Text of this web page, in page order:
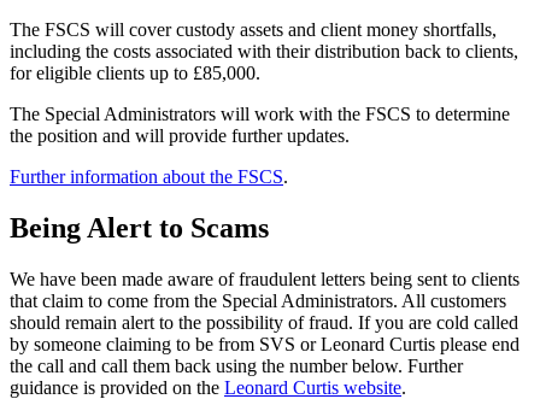
The FSCS will cover custody assets and client money shortfalls,
including the costs associated with their distribution back to clients,
for eligible clients up to £85,000.
The Special Administrators will work with the FSCS to determine
the position and will provide further updates.
Further information about the FSCS.
Being Alert to Scams
We have been made aware of fraudulent letters being sent to clients
that claim to come from the Special Administrators. All customers
should remain alert to the possibility of fraud. If you are cold called
by someone claiming to be from SVS or Leonard Curtis please end
the call and call them back using the number below. Further
guidance is provided on the Leonard Curtis website.